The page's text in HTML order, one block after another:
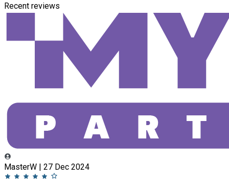
Recent reviews
MasterW | 27 Dec 2024